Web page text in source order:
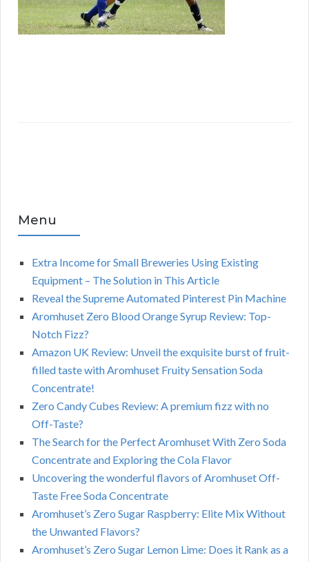
Menu
Extra Income for Small Breweries Using Existing
Equipment – The Solution in This Article
Reveal the Supreme Automated Pinterest Pin Machine
Aromhuset Zero Blood Orange Syrup Review: Top-
Notch Fizz?
Amazon UK Review: Unveil the exquisite burst of fruit-
filled taste with Aromhuset Fruity Sensation Soda
Concentrate!
Zero Candy Cubes Review: A premium fizz with no
Off-Taste?
The Search for the Perfect Aromhuset With Zero Soda
Concentrate and Exploring the Cola Flavor
Uncovering the wonderful flavors of Aromhuset Off-
Taste Free Soda Concentrate
Aromhuset’s Zero Sugar Raspberry: Elite Mix Without
the Unwanted Flavors?
Aromhuset’s Zero Sugar Lemon Lime: Does it Rank as a